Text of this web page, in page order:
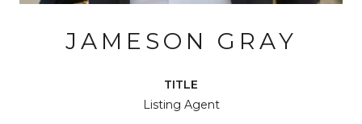
JAMESON GRAY
TITLE
Listing Agent